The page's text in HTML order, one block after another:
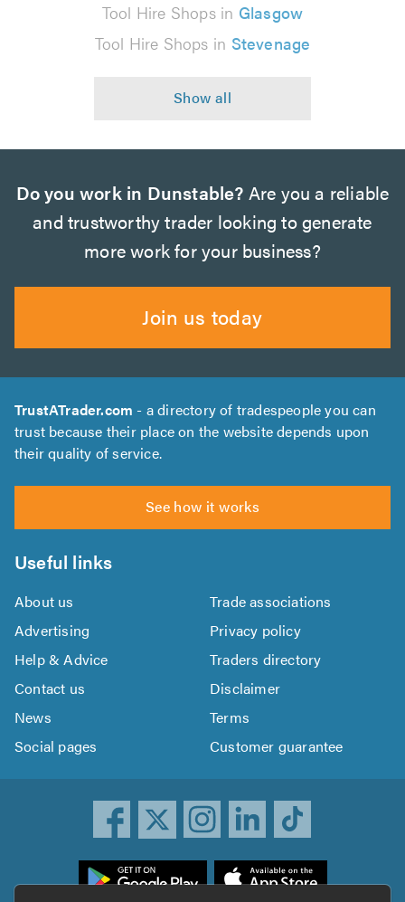
Tool Hire Shops in Glasgow
Tool Hire Shops in Stevenage
Do you work in Dunstable? Are you a reliable
and trustworthy trader looking to generate
more work for your business?
Join us today
TrustATrader.com - a directory of tradespeople you can
trust because their place on the website depends upon
their quality of service.
See how it works
Useful links
About us
Trade associations
Advertising
Privacy policy
Help & Advice
Traders directory
Contact us
Disclaimer
News
Terms
Social pages
Customer guarantee